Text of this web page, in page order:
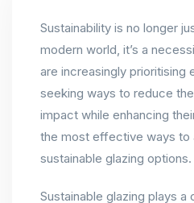
Sustainability is no longer
modern world, it’s a
are increasingly
seeking ways to reduce
impact while enhancing
the most effective ways to
sustainable glazing options.
Sustainable glazing plays a